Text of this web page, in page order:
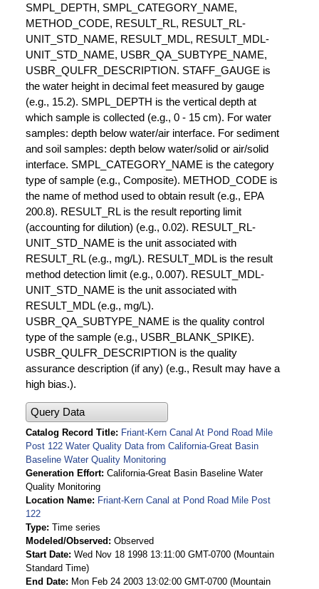
SMPL_DEPTH, SMPL_CATEGORY_NAME,
METHOD_CODE, RESULT_RL, RESULT_RL-
UNIT_STD_NAME, RESULT_MDL, RESULT_MDL-
UNIT_STD_NAME, USBR_QA_SUBTYPE_NAME,
USBR_QULFR_DESCRIPTION. STAFF_GAUGE is
the water height in decimal feet measured by gauge
(e.g., 15.2). SMPL_DEPTH is the vertical depth at
which sample is collected (e.g., 0 - 15 cm). For water
samples: depth below water/air interface. For sediment
and soil samples: depth below water/solid or air/solid
interface. SMPL_CATEGORY_NAME is the category
type of sample (e.g., Composite). METHOD_CODE is
the name of method used to obtain result (e.g., EPA
200.8). RESULT_RL is the result reporting limit
(accounting for dilution) (e.g., 0.02). RESULT_RL-
UNIT_STD_NAME is the unit associated with
RESULT_RL (e.g., mg/L). RESULT_MDL is the result
method detection limit (e.g., 0.007). RESULT_MDL-
UNIT_STD_NAME is the unit associated with
RESULT_MDL (e.g., mg/L).
USBR_QA_SUBTYPE_NAME is the quality control
type of the sample (e.g., USBR_BLANK_SPIKE).
USBR_QULFR_DESCRIPTION is the quality
assurance description (if any) (e.g., Result may have a
high bias.).
Query Data
Catalog Record Title
Friant-Kern Canal At Pond Road Mile
Post 122 Water Quality Data from California-Great Basin
Baseline Water Quality Monitoring
Generation Effort California-Great Basin Baseline Water
Quality Monitoring
Location Name
Friant-Kern Canal at Pond Road Mile Post
122
Type Time series
Modeled/Observed
Observed
Start Date Wed Nov 18 1998 13:11:00 GMT-0700 (Mountain
Standard Time)
End Date
Mon Feb 24 2003 13:02:00 GMT-0700 (Mountain